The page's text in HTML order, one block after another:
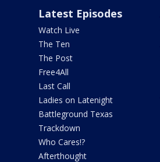
Latest Episodes
Watch Live
The Ten
The Post
Free4All
Last Call
Ladies on Latenight
Battleground Texas
Trackdown
Who Cares!?
Afterthought